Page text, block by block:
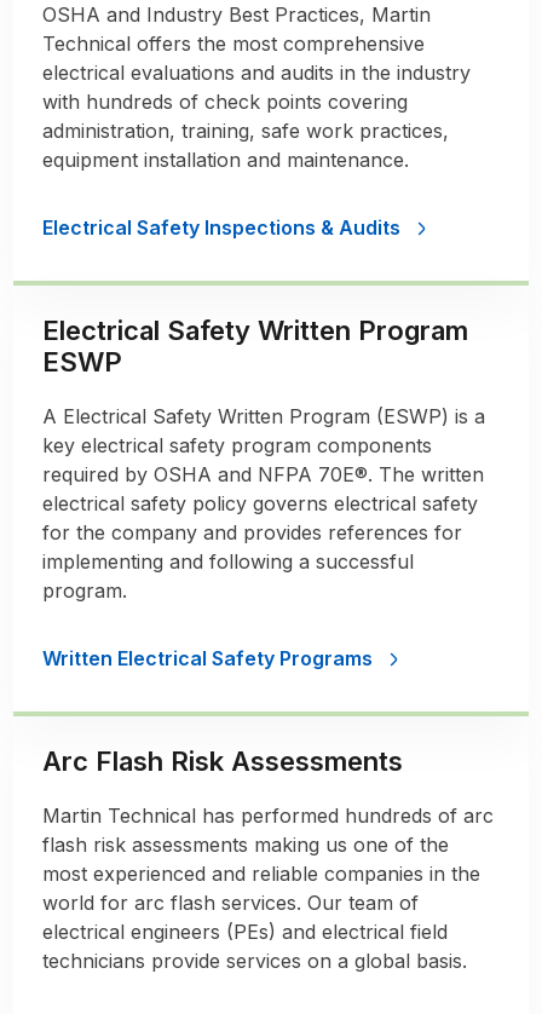
OSHA and Industry Best Practices, Martin
Technical offers the most comprehensive
electrical evaluations and audits in the industry
with hundreds of check points covering
administration, training, safe work practices,
equipment installation and maintenance.
Electrical Safety Inspections & Audits
Electrical Safety Written Program
ESWP
A Electrical Safety Written Program (ESWP) is a
key electrical safety program components
required by OSHA and NFPA 70E®. The written
electrical safety policy governs electrical safety
for the company and provides references for
implementing and following a successful
program.
Written Electrical Safety Programs
Arc Flash Risk Assessments
Martin Technical has performed hundreds of arc
flash risk assessments making us one of the
most experienced and reliable companies in the
world for arc flash services. Our team of
electrical engineers (PEs) and electrical field
technicians provide services on a global basis.